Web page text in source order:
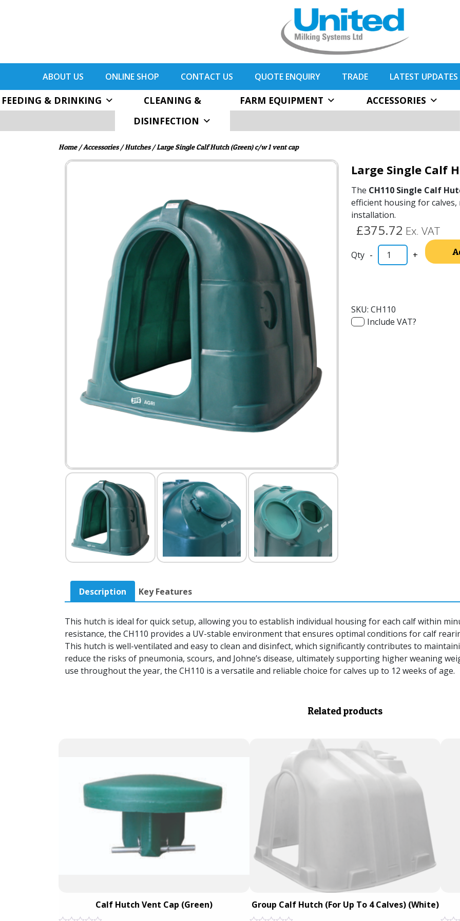
ABOUT US ONLINE SHOP CONTACT US QUOTE ENQUIRY TRADE LATEST UPDATES
FEEDING & DRINKING
CLEANING &
DISINFECTION
FARM EQUIPMENT ACCESSORIES
Home/Accessories/Hutches/ Large Single Calf Hutch (Green) c/w 1 vent cap
Large Single Calf
The CH110 Single Calf
efficient housing for
installation.
£375.72 Ex. VAT
- +
SKU: CH110
Include VAT?
Description Key Features
This hutch is ideal for quick setup, allowing you to establish individual housing for each calf within
resistance, the CH110 provides a UV-stable environment that ensures optimal conditions for calf
This hutch is well-ventilated and easy to clean and disinfect, which significantly contributes to
reduce the risks of pneumonia, scours, and Johne’s disease, ultimately supporting higher weaning
use throughout the year, the CH110 is a versatile and reliable choice for calves up to 12 weeks of age.
Related products
Calf Hutch Vent Cap (Green) Group Calf Hutch (For Up To 4 Calves) (White)